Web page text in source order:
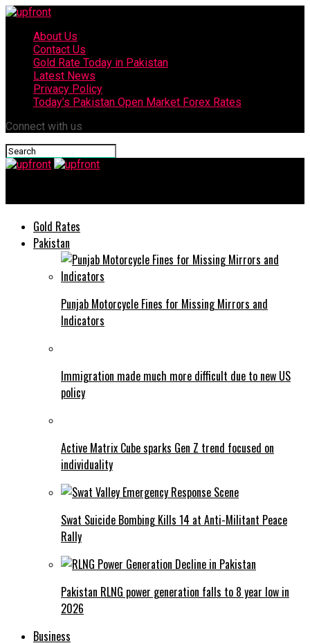
About Us
Contact Us
Gold Rate Today in Pakistan
Latest News
Privacy Policy
Today’s Pakistan Open Market Forex Rates
Connect with us
Gold Rates
Pakistan
Punjab Motorcycle Fines for Missing Mirrors and
Indicators
Immigration made much more difficult due to new US
policy
Active Matrix Cube sparks Gen Z trend focused on
individuality
Swat Suicide Bombing Kills 14 at Anti-Militant Peace
Rally
Pakistan RLNG power generation falls to 8 year low in
2026
Business